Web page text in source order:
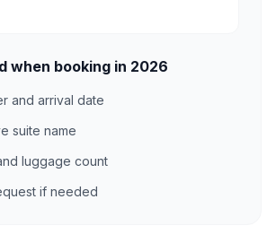
when booking in 2026
and arrival date
suite name
luggage count
if needed